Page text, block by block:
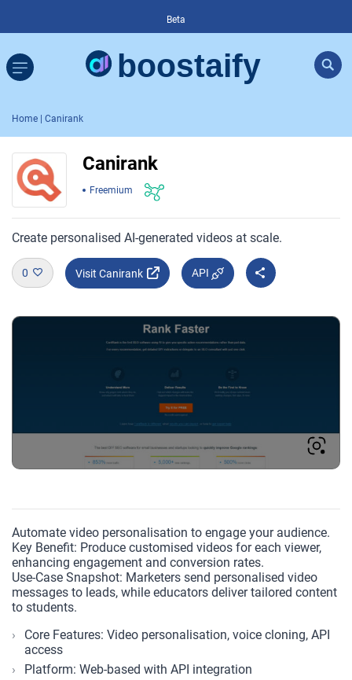
Beta
Home | Canirank
Canirank
Freemium
Create personalised AI-generated videos at scale.
0 Visit Canirank API
Automate video personalisation to engage your audience.
Key Benefit: Produce customised videos for each viewer,
enhancing engagement and conversion rates.
Use-Case Snapshot: Marketers send personalised video
messages to leads, while educators deliver tailored content
to students.
Core Features: Video personalisation, voice cloning, API
access
Platform: Web-based with API integration